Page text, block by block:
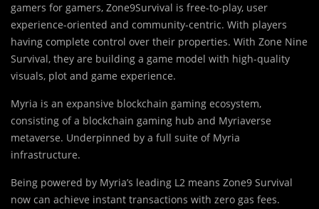
gamers for gamers, Zone9Survival is free-to-play, user
experience-oriented and community-centric. With players
having complete control over their properties. With Zone Nine
Survival, they are building a game model with high-quality
visuals, plot and game experience.
Myria is an expansive blockchain gaming ecosystem,
consisting of a blockchain gaming hub and Myriaverse
metaverse. Underpinned by a full suite of Myria
infrastructure.
Being powered by Myria’s leading L2 means Zone9 Survival
now can achieve instant transactions with zero gas fees.